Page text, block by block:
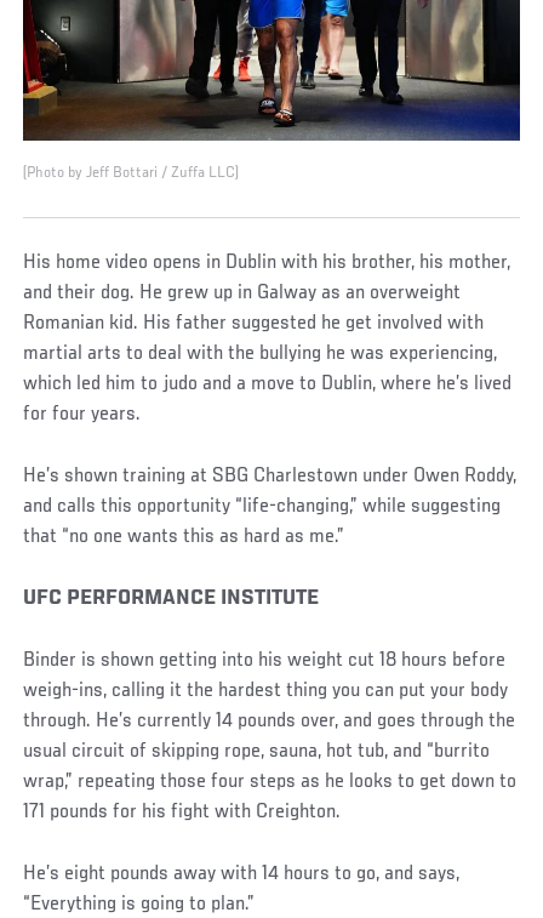
(Photo by Jeff Bottari / Zuffa LLC)
His home video opens in Dublin with his brother, his mother,
and their dog. He grew up in Galway as an overweight
Romanian kid. His father suggested he get involved with
martial arts to deal with the bullying he was experiencing,
which led him to judo and a move to Dublin, where he’s lived
for four years.
He’s shown training at SBG Charlestown under Owen Roddy,
and calls this opportunity “life-changing,” while suggesting
that “no one wants this as hard as me.”
UFC PERFORMANCE INSTITUTE
Binder is shown getting into his weight cut 18 hours before
weigh-ins, calling it the hardest thing you can put your body
through. He’s currently 14 pounds over, and goes through the
usual circuit of skipping rope, sauna, hot tub, and “burrito
wrap,” repeating those four steps as he looks to get down to
171 pounds for his fight with Creighton.
He’s eight pounds away with 14 hours to go, and says,
“Everything is going to plan.”